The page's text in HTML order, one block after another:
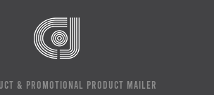
& PROMOTIONAL PRODUCT MAILER